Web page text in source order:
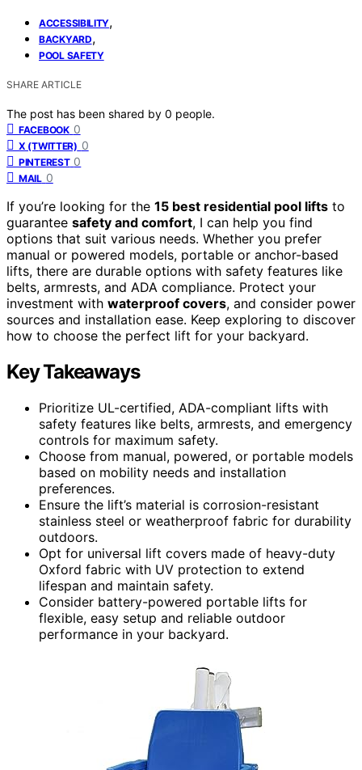
ACCESSIBILITY,
BACKYARD,
POOL SAFETY
SHARE ARTICLE
The post has been shared by 0 people.
FACEBOOK 0
X (TWITTER) 0
PINTEREST 0
MAIL 0
If you’re looking for the 15 best residential pool lifts to
guarantee safety and comfort, I can help you find
options that suit various needs. Whether you prefer
manual or powered models, portable or anchor-based
lifts, there are durable options with safety features like
belts, armrests, and ADA compliance. Protect your
investment with waterproof covers, and consider power
sources and installation ease. Keep exploring to discover
how to choose the perfect lift for your backyard.
Key Takeaways
Prioritize UL-certified, ADA-compliant lifts with
safety features like belts, armrests, and emergency
controls for maximum safety.
Choose from manual, powered, or portable models
based on mobility needs and installation
preferences.
Ensure the lift’s material is corrosion-resistant
stainless steel or weatherproof fabric for durability
outdoors.
Opt for universal lift covers made of heavy-duty
Oxford fabric with UV protection to extend
lifespan and maintain safety.
Consider battery-powered portable lifts for
flexible, easy setup and reliable outdoor
performance in your backyard.